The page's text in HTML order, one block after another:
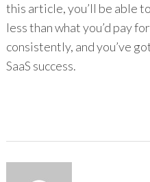
this article, you’ll be able
less than what you’d pay
consistently, and you’ve
SaaS success.